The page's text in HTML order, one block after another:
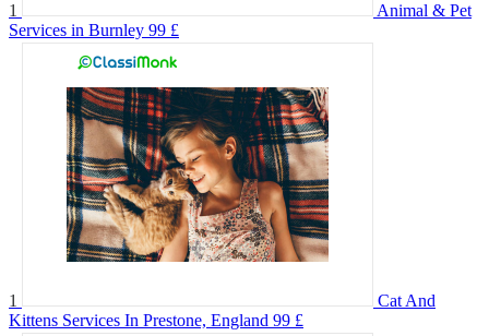
1
Animal & Pet
Services in Burnley 99 £
1
Cat And
Kittens Services In Prestone, England 99 £